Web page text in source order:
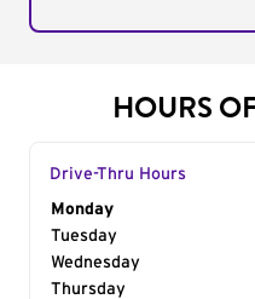
HOURS
Drive-Thru Hours
Day of the Week
Monday
Tuesday
Wednesday
Thursday